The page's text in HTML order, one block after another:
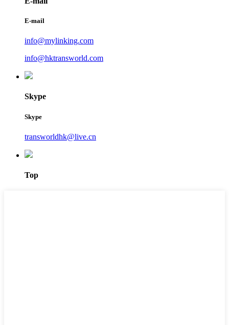
E-mail
info@mylinking.com
info@hktransworld.com
Skype
Skype
transworldhk@live.cn
Top